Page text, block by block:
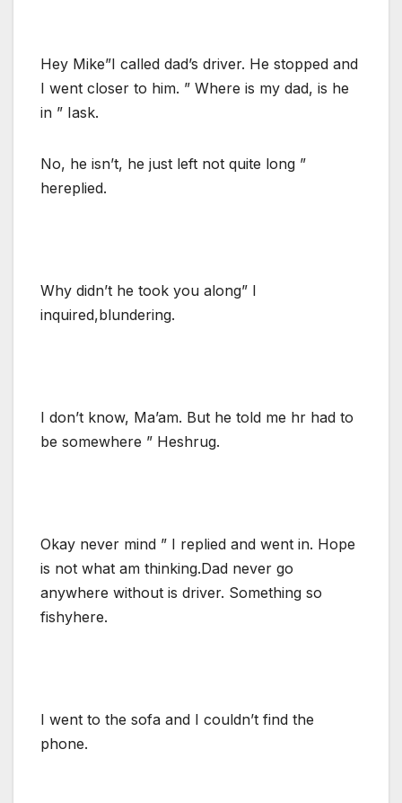
Hey Mike”I called dad’s driver. He stopped and
I went closer to him. ” Where is my dad, is he
in ” Iask.
No, he isn’t, he just left not quite long ”
hereplied.
Why didn’t he took you along” I
inquired,blundering.
I don’t know, Ma’am. But he told me hr had to
be somewhere ” Heshrug.
Okay never mind ” I replied and went in. Hope
is not what am thinking.Dad never go
anywhere without is driver. Something so
fishyhere.
I went to the sofa and I couldn’t find the
phone.